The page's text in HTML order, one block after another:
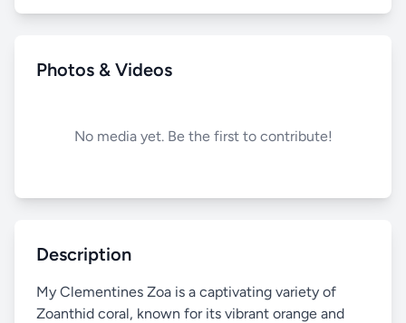
Photos & Videos
No media yet. Be the first to contribute!
Description
My Clementines Zoa is a captivating variety of
Zoanthid coral, known for its vibrant orange and